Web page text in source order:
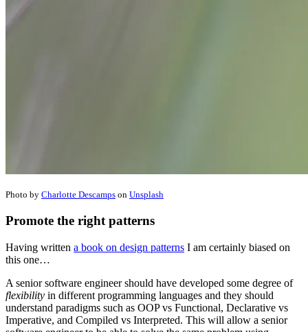
Photo by Charlotte Descamps on Unsplash
Promote the right patterns
Having written a book on design patterns I am certainly biased on
this one…
A senior software engineer should have developed some degree of
flexibility in different programming languages and they should
understand paradigms such as OOP vs Functional, Declarative vs
Imperative, and Compiled vs Interpreted. This will allow a senior